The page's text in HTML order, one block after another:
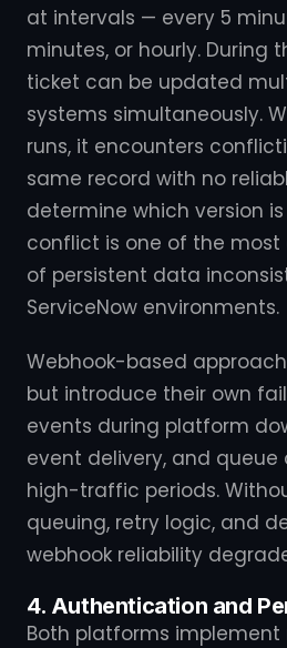
at intervals — every 5
minutes, or hourly. During
ticket can be updated
systems simultaneously.
runs, it encounters
same record with no
determine which version
conflict is one of the
of persistent data
ServiceNow environments.
Webhook-based
but introduce their own
events during platform
event delivery, and queue
high-traffic periods.
queuing, retry logic, and
webhook reliability
4. Authentication and
Both platforms